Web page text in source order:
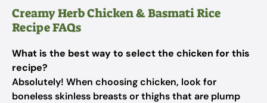
Creamy Herb Chicken & Basmati Rice
Recipe FAQs
What is the best way to select the chicken for this
recipe?
Absolutely! When choosing chicken, look for
boneless skinless breasts or thighs that are plump